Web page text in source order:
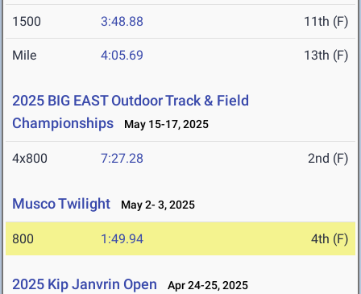
1500 3:48.88 11th (F)
Mile 4:05.69 13th (F)
2025 BIG EAST Outdoor Track & Field
Championships
May 15-17, 2025
4x800 7:27.28 2nd (F)
Musco Twilight May 2- 3, 2025
800 1:49.94 4th (F)
2025 Kip Janvrin Open Apr 24-25, 2025